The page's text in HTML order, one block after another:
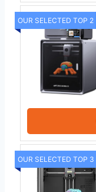
OUR SELECTED TOP 2
OUR SELECTED TOP 3